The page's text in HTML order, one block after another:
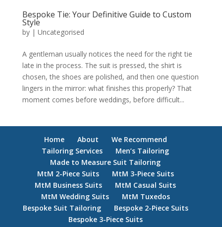
Bespoke Tie: Your Definitive Guide to Custom
Style
by | Uncategorised
A gentleman usually notices the need for the right tie
late in the process. The suit is pressed, the shirt is
chosen, the shoes are polished, and then one question
lingers in the mirror: what finishes this properly? That
moment comes before weddings, before difficult...
Home About
We Recommend
Tailoring Services
Men’s Tailoring
Made to Measure Suit Tailoring
MtM 2-Piece Suits
MtM 3-Piece Suits
MtM Business Suits
MtM Casual Suits
MtM Wedding Suits
MtM Tuxedos
Bespoke Suit Tailoring
Bespoke 2-Piece Suits
Bespoke 3-Piece Suits